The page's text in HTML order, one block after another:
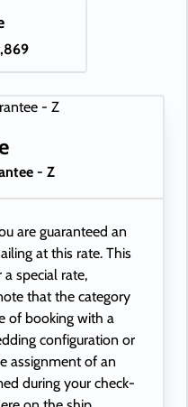
- Z
are guaranteed an
at this rate. This
special rate,
that the category
of booking with a
configuration or
assignment of an
during your check-